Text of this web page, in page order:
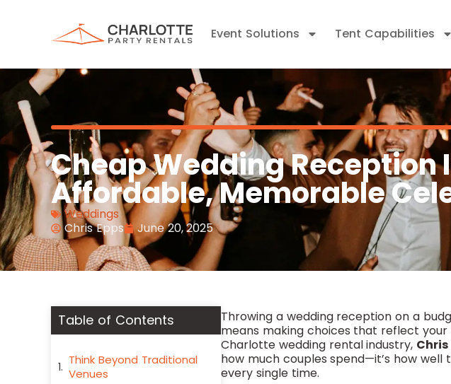
Event Solutions Tent Capabilities
Cheap Wedding Reception
Affordable, Memorable
Weddings
Chris Epps
June 20, 2025
Table of Contents
Think Beyond Traditional
Venues
Throwing a wedding reception on a
means making choices that reflect your
Charlotte wedding rental industry, Chris
how much couples spend—it’s how
every single time.